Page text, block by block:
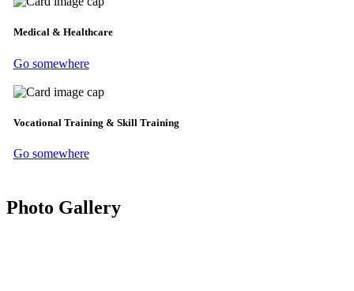
Medical & Healthcare
Go somewhere
Vocational Training & Skill Training
Go somewhere
Photo Gallery